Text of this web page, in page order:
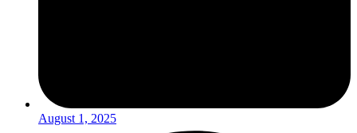
August 1, 2025